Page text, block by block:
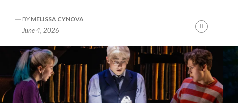
BY MELISSA CYNOVA
June 4, 2026
Continue